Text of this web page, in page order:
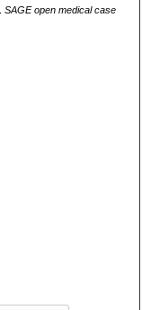
SAGE open medical case